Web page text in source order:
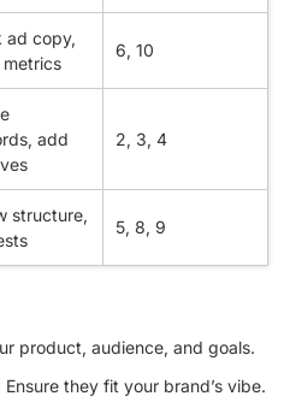
ad copy,
6, 10
add
2, 3, 4
structure,
5, 8, 9
product, audience, and goals.
they fit your brand’s vibe.